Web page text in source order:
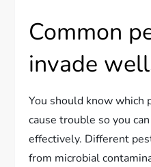
Common
invade
You should know
cause trouble so you
effectively. Different
from microbial